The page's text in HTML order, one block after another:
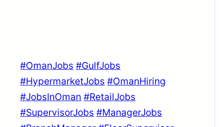
#OmanJobs #GulfJobs
#HypermarketJobs #OmanHiring
#JobsInOman #RetailJobs
#SupervisorJobs #ManagerJobs